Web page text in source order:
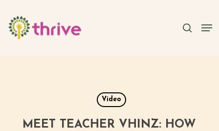
main
content
Video
MEET TEACHER VHINZ: HOW